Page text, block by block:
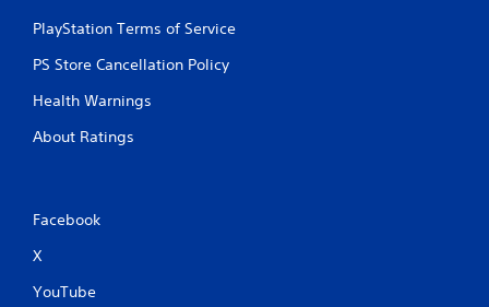
PlayStation Terms of Service
PS Store Cancellation Policy
Health Warnings
About Ratings
Facebook
X
YouTube